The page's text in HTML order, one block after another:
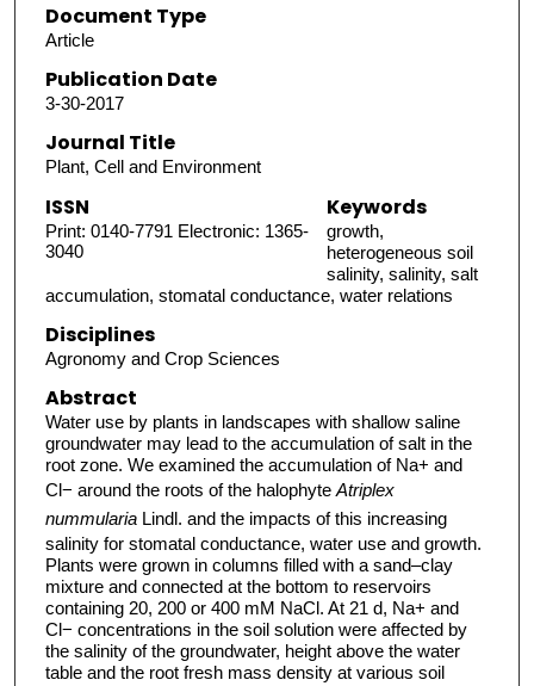
Document Type
Article
Publication Date
3-30-2017
Journal Title
Plant, Cell and Environment
ISSN
Print: 0140-7791 Electronic: 1365-
3040
Keywords
growth,
heterogeneous soil
salinity, salinity, salt
accumulation, stomatal conductance, water relations
Disciplines
Agronomy and Crop Sciences
Abstract
Water use by plants in landscapes with shallow saline
groundwater may lead to the accumulation of salt in the
root zone. We examined the accumulation of Na+ and
Cl− around the roots of the halophyte Atriplex
nummulariaLindl. and the impacts of this increasing
salinity for stomatal conductance, water use and growth.
Plants were grown in columns filled with a sand–clay
mixture and connected at the bottom to reservoirs
containing 20, 200 or 400 mM NaCl. At 21 d, Na+ and
Cl− concentrations in the soil solution were affected by
the salinity of the groundwater, height above the water
table and the root fresh mass density at various soil